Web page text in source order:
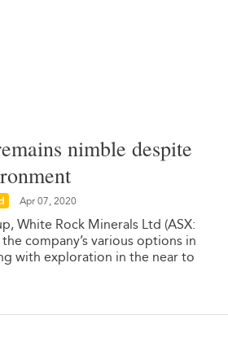
nimble despite
Apr 07, 2020
White Rock Minerals Ltd (ASX:
company’s various options in
with exploration in the near to